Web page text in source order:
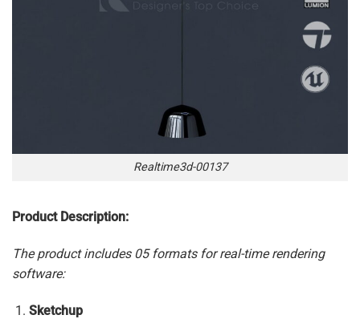
Realtime3d-00137
Product Description:
The product includes 05 formats for real-time rendering
software:
Sketchup